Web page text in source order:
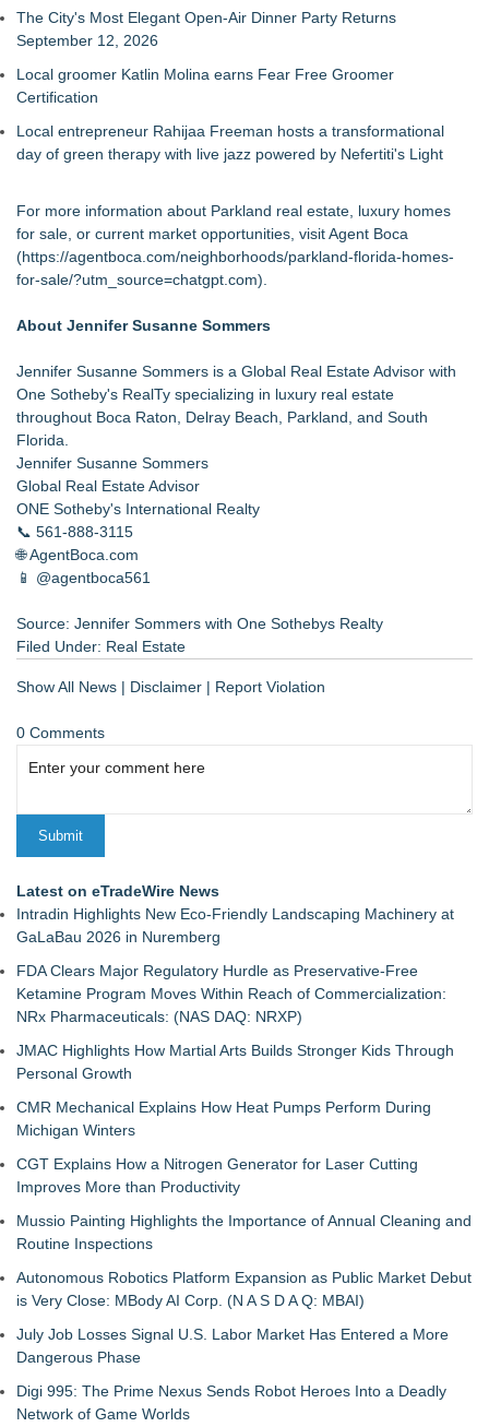
The City's Most Elegant Open-Air Dinner Party Returns
September 12, 2026
Local groomer Katlin Molina earns Fear Free Groomer
Certification
Local entrepreneur Rahijaa Freeman hosts a transformational
day of green therapy with live jazz powered by Nefertiti's Light
For more information about Parkland real estate, luxury homes
for sale, or current market opportunities, visit Agent Boca
(https://agentboca.com/neighborhoods/parkland-florida-homes-
for-sale/?utm_source=chatgpt.com).
About Jennifer Susanne Sommers
Jennifer Susanne Sommers is a Global Real Estate Advisor with
One Sotheby's RealTy specializing in luxury real estate
throughout Boca Raton, Delray Beach, Parkland, and South
Florida.
Jennifer Susanne Sommers
Global Real Estate Advisor
ONE Sotheby's International Realty
📞 561-888-3115
🌐 AgentBoca.com
📱 @agentboca561
Source: Jennifer Sommers with One Sothebys Realty
Filed Under: Real Estate
Show All News | Disclaimer | Report Violation
0 Comments
Latest on eTradeWire News
Intradin Highlights New Eco-Friendly Landscaping Machinery at
GaLaBau 2026 in Nuremberg
FDA Clears Major Regulatory Hurdle as Preservative-Free
Ketamine Program Moves Within Reach of Commercialization:
NRx Pharmaceuticals: (NAS DAQ: NRXP)
JMAC Highlights How Martial Arts Builds Stronger Kids Through
Personal Growth
CMR Mechanical Explains How Heat Pumps Perform During
Michigan Winters
CGT Explains How a Nitrogen Generator for Laser Cutting
Improves More than Productivity
Mussio Painting Highlights the Importance of Annual Cleaning and
Routine Inspections
Autonomous Robotics Platform Expansion as Public Market Debut
is Very Close: MBody AI Corp. (N A S D A Q: MBAI)
July Job Losses Signal U.S. Labor Market Has Entered a More
Dangerous Phase
Digi 995: The Prime Nexus Sends Robot Heroes Into a Deadly
Network of Game Worlds